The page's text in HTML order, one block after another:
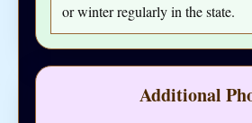
or winter regularly in the state.
Additional